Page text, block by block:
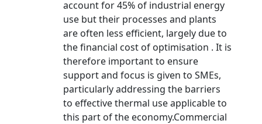
account for 45% of industrial energy
use but their processes and plants
are often less efficient, largely due to
the financial cost of optimisation . It is
therefore important to ensure
support and focus is given to SMEs,
particularly addressing the barriers
to effective thermal use applicable to
this part of the economy.Commercial